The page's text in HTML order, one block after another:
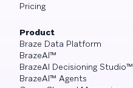
Pricing
Product
Braze Data Platform
BrazeAI™
BrazeAI Decisioning Studio™
BrazeAI™ Agents